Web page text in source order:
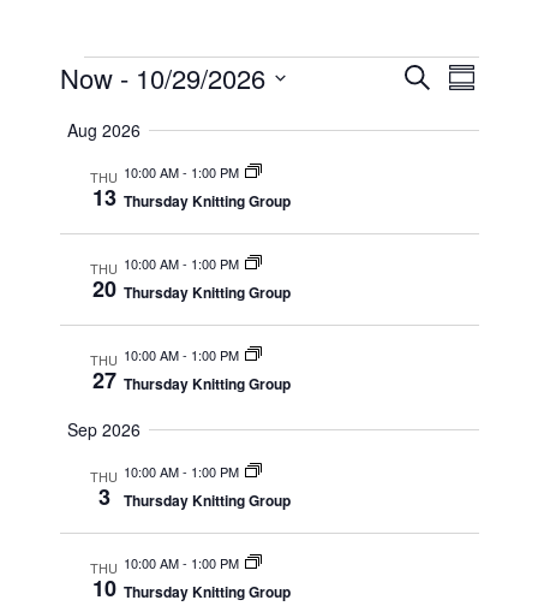
Events
Events
Search
SearchEvent
Summary
Now - 10/29/2026
date.
Aug 2026
THU
13
10:00 AM- 1:00 PM
Thursday Knitting Group
THU
20
10:00 AM- 1:00 PM
Thursday Knitting Group
THU
27
10:00 AM- 1:00 PM
Thursday Knitting Group
Sep 2026
THU
3
10:00 AM- 1:00 PM
Thursday Knitting Group
THU
10
10:00 AM- 1:00 PM
Thursday Knitting Group